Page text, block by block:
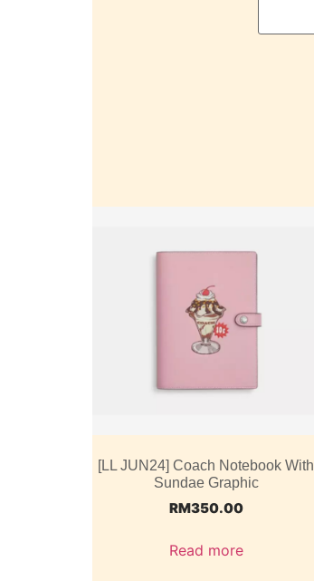
[LL JUN24] Coach Notebook With
Sundae Graphic
RM350.00
Read more